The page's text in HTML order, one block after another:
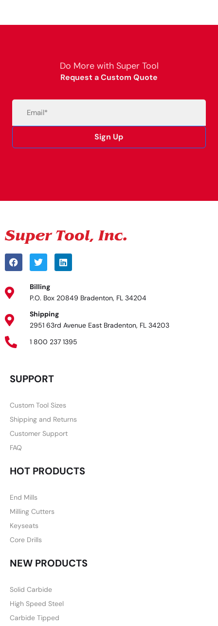
Do More with Super Tool
Request a Custom Quote
Sign Up
Billing
P.O. Box 20849 Bradenton, FL 34204
Shipping
2951 63rd Avenue East Bradenton, FL 34203
1 800 237 1395
SUPPORT
Custom Tool Sizes
Shipping and Returns
Customer Support
FAQ
HOT PRODUCTS
End Mills
Milling Cutters
Keyseats
Core Drills
NEW PRODUCTS
Solid Carbide
High Speed Steel
Carbide Tipped